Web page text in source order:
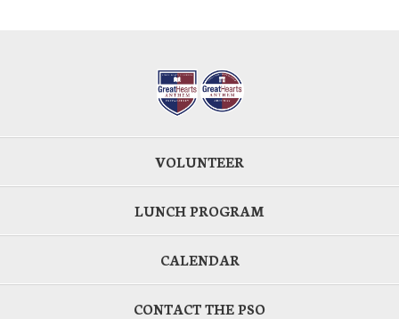
VOLUNTEER
LUNCH PROGRAM
CALENDAR
CONTACT THE PSO